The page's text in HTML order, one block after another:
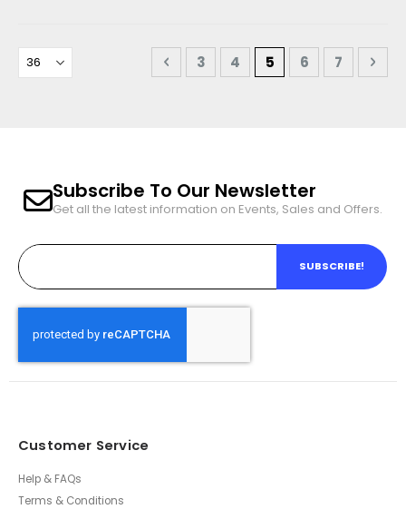
PagePage
Previous
Page
3 Page
4 You're currently
5 Page
6 Page
7
Subscribe To Our Newsletter
Get all the latest information on Events, Sales and Offers.
SUBSCRIBE!
Customer Service
Help & FAQs
Terms & Conditions